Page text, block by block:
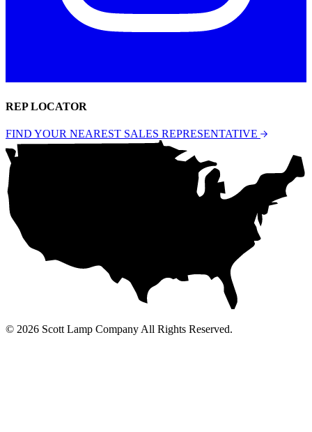
REP LOCATOR
FIND YOUR NEAREST SALES REPRESENTATIVE
© 2026 Scott Lamp Company All Rights Reserved.